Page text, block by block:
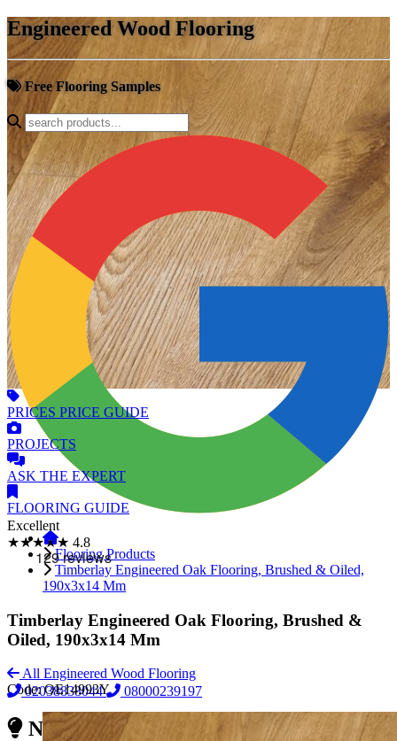
Engineered Wood Flooring
Free Flooring Samples
Excellent
★★★★★ 4.8
02038838044 08000239197
Need Reliable Flooring Service?
PRICES PRICE GUIDE
PROJECTS
ASK THE EXPERT
FLOORING GUIDE
Flooring Products
Timberlay Engineered Oak Flooring, Brushed & Oiled,
190x3x14 Mm
Timberlay Engineered Oak Flooring, Brushed &
Oiled, 190x3x14 Mm
All Engineered Wood Flooring
Code:OE14993Y